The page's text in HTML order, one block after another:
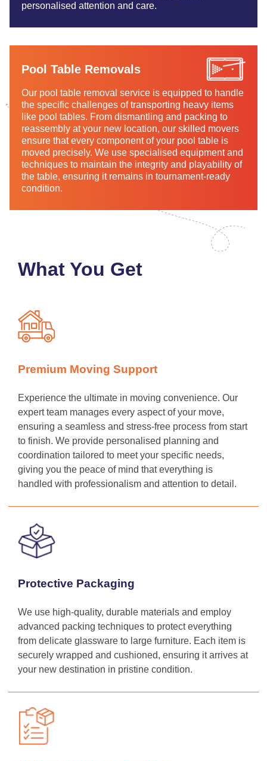
personalised attention and care.
Pool Table Removals
Our pool table removal service is equipped to handle
the specific challenges of transporting heavy items
like pool tables. From dismantling and packing to
reassembly at your new location, our skilled movers
ensure that every component of your pool table is
moved precisely. We use specialised equipment and
techniques to maintain the integrity and playability of
the table, ensuring it remains in tournament-ready
condition.
What You Get
Premium Moving Support
Experience the ultimate in moving convenience. Our
expert team manages every aspect of your move,
ensuring a seamless and stress-free process from start
to finish. We provide personalised planning and
coordination tailored to meet your specific needs,
giving you the peace of mind that everything is
handled with professionalism and attention to detail.
Protective Packaging
We use high-quality, durable materials and employ
advanced packing techniques to protect everything
from delicate glassware to large furniture. Each item is
securely wrapped and cushioned, ensuring it arrives at
your new destination in pristine condition.